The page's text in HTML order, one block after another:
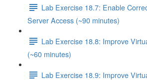
Lab Exercise 18.7: Enable
Server Access (~90 minutes)
Lab Exercise 18.8: Improve
(~60 minutes)
Lab Exercise 18.9: Improve